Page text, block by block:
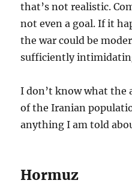
that’s not realistic.
not even a goal. If it
the war could be
sufficiently
I don’t know what the
of the Iranian
anything I am told
Hormuz